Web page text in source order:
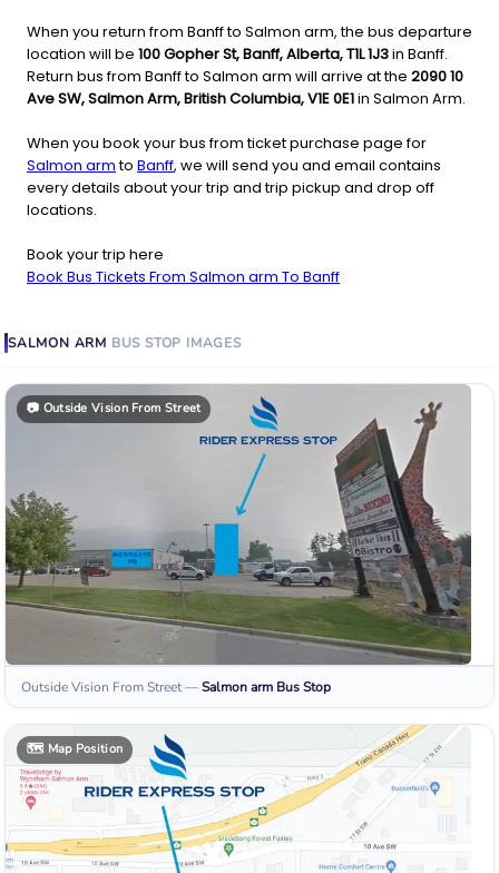
When you return from Banff to Salmon arm, the bus departure
location will be 100 Gopher St, Banff, Alberta, T1L 1J3in Banff.
Return bus from Banff to Salmon arm will arrive at the 2090 10
Ave SW, Salmon Arm, British Columbia, V1E 0E1in Salmon Arm.
When you book your bus from ticket purchase page for
Salmon armto Banff, we will send you and email contains
every details about your trip and trip pickup and drop off
locations.
Book your trip here
Book Bus Tickets From Salmon arm To Banff
SALMON ARM BUS STOP IMAGES
📷 Outside Vision From Street
Outside Vision From Street—Salmon arm Bus Stop
🗺️ Map Position